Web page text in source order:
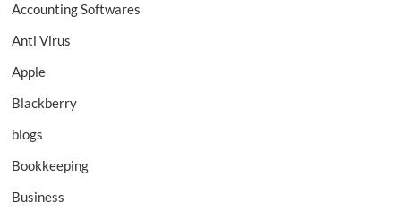
Accounting Softwares
Anti Virus
Apple
Blackberry
blogs
Bookkeeping
Business